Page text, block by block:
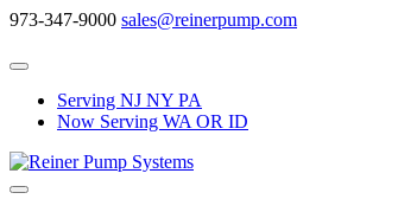
973-347-9000 sales@reinerpump.com
Serving NJ NY PA
Now Serving WA OR ID